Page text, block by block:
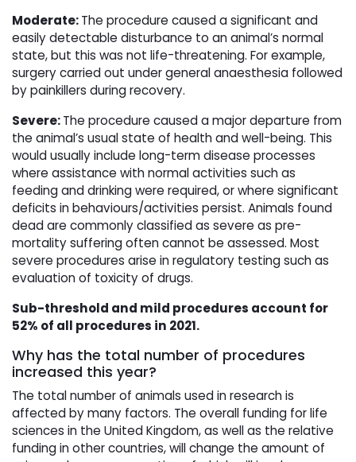
Moderate:The procedure caused a significant and
easily detectable disturbance to an animal’s normal
state, but this was not life-threatening. For example,
surgery carried out under general anaesthesia followed
by painkillers during recovery.
Severe:The procedure caused a major departure from
the animal’s usual state of health and well-being. This
would usually include long-term disease processes
where assistance with normal activities such as
feeding and drinking were required, or where significant
deficits in behaviours/activities persist. Animals found
dead are commonly classified as severe as pre-
mortality suffering often cannot be assessed. Most
severe procedures arise in regulatory testing such as
evaluation of toxicity of drugs.
Sub-threshold and mild procedures account for
52% of all procedures in 2021.
Why has the total number of procedures
increased this year?
The total number of animals used in research is
affected by many factors. The overall funding for life
sciences in the United Kingdom, as well as the relative
funding in other countries, will change the amount of